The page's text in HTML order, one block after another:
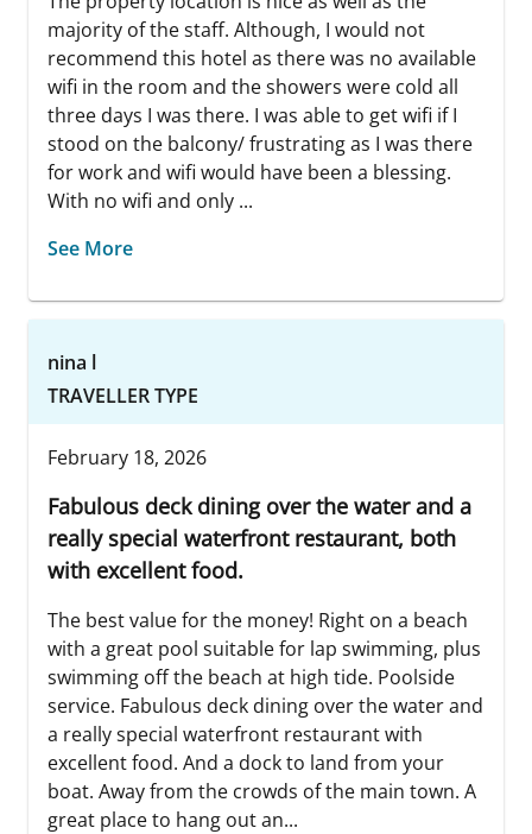
majority of the staff. Although, I would not
recommend this hotel as there was no available
wifi in the room and the showers were cold all
three days I was there. I was able to get wifi if I
stood on the balcony/ frustrating as I was there
for work and wifi would have been a blessing.
With no wifi and only ...
See More
nina l
TRAVELLER TYPE
February 18, 2026
Fabulous deck dining over the water and a
really special waterfront restaurant, both
with excellent food.
The best value for the money! Right on a beach
with a great pool suitable for lap swimming, plus
swimming off the beach at high tide. Poolside
service. Fabulous deck dining over the water and
a really special waterfront restaurant with
excellent food. And a dock to land from your
boat. Away from the crowds of the main town. A
great place to hang out an...